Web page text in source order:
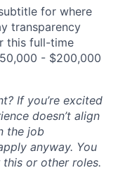
for where
transparency
this full-time
0,000 - $200,000
If you’re excited
doesn’t align
the job
anyway. You
or other roles.